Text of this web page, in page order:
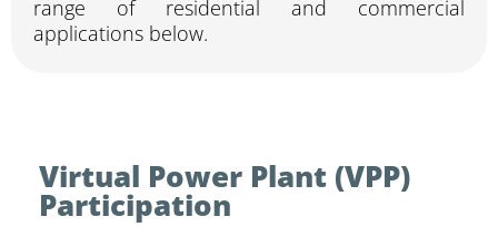
range of residential and commercial
applications below.
Virtual Power Plant (VPP)
Participation